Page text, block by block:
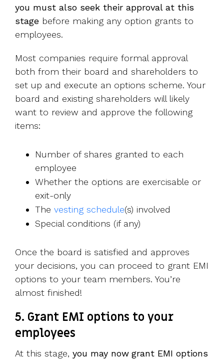
you must also seek their approval at this
stage before making any option grants to
employees.
Most companies require formal approval
both from their board and shareholders to
set up and execute an options scheme. Your
board and existing shareholders will likely
want to review and approve the following
items:
Number of shares granted to each
employee
Whether the options are exercisable or
exit-only
The vesting schedule(s) involved
Special conditions (if any)
Once the board is satisfied and approves
your decisions, you can proceed to grant EMI
options to your team members. You’re
almost finished!
5. Grant EMI options to your
employees
At this stage, you may now grant EMI options